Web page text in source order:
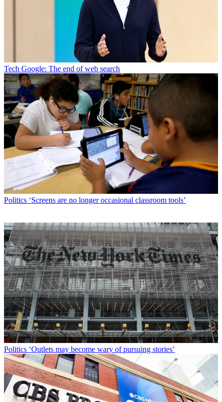
Tech Google: The end of web search
Politics ‘Screens are no longer occasional classroom tools’
Politics ‘Outlets may become wary of pursuing stories’